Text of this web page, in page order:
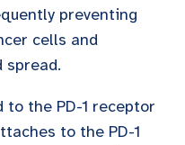
preventing
cells and
spread.
to the PD-1 receptor
to the PD-1